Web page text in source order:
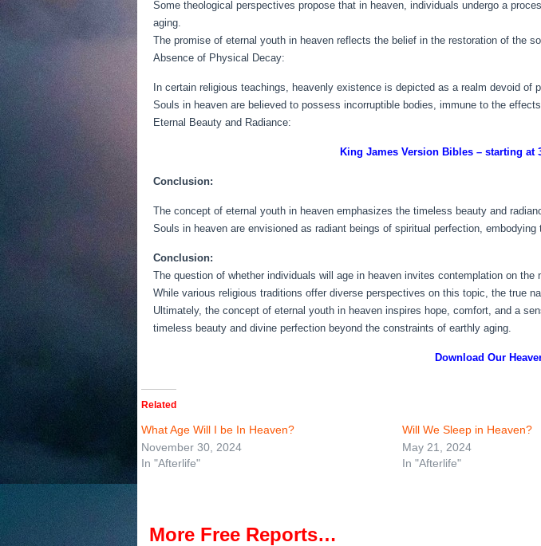
Some theological perspectives propose that in heaven, individuals undergo a
aging.
The promise of eternal youth in heaven reflects the belief in the restoration of the
Absence of Physical Decay:
In certain religious teachings, heavenly existence is depicted as a realm devoid
Souls in heaven are believed to possess incorruptible bodies, immune to the
Eternal Beauty and Radiance:
King James Version Bibles – starting
Conclusion:
The concept of eternal youth in heaven emphasizes the timeless beauty and
Souls in heaven are envisioned as radiant beings of spiritual perfection,
Conclusion:
The question of whether individuals will age in heaven invites contemplation on
While various religious traditions offer diverse perspectives on this topic, the true
Ultimately, the concept of eternal youth in heaven inspires hope, comfort, and a
timeless beauty and divine perfection beyond the constraints of earthly aging.
Download Our
Related
What Age Will I be In Heaven?
November 30, 2024
In "Afterlife"
Will We Sleep in Heaven?
May 21, 2024
In "Afterlife"
More Free Reports…